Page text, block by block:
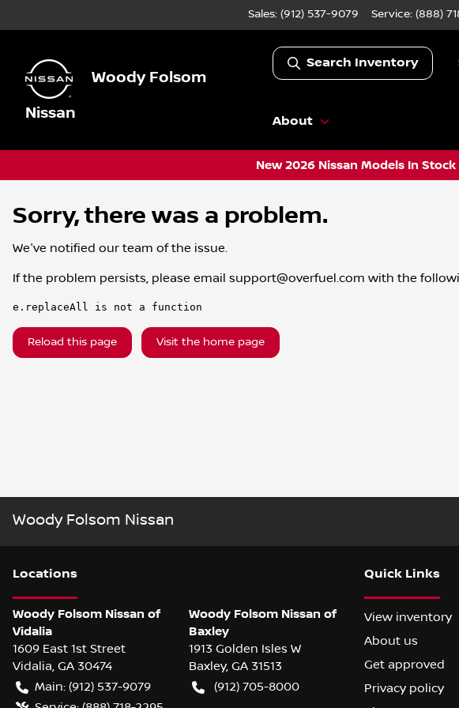
Sales: (912) 537-9079 Service: (888)
Woody Folsom
Nissan
Search Inventory
About
New 2026 Nissan Models In
Sorry, there was a problem.
We've notified our team of the issue.
If the problem persists, please email support@overfuel.com with the
e.replaceAll is not a function
Reload this page Visit the home page
Woody Folsom Nissan
Locations
Woody Folsom Nissan of
Vidalia
1609 East 1st Street
Vidalia, GA 30474
Main: (912) 537-9079
Woody Folsom Nissan of
Baxley
1913 Golden Isles W
Baxley, GA 31513
(912) 705-8000
Quick Links
View inventory
About us
Get approved
Privacy policy